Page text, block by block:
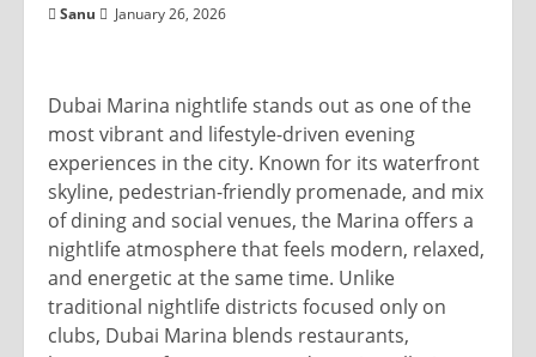
Sanu January 26, 2026
Dubai Marina nightlife stands out as one of the
most vibrant and lifestyle-driven evening
experiences in the city. Known for its waterfront
skyline, pedestrian-friendly promenade, and mix
of dining and social venues, the Marina offers a
nightlife atmosphere that feels modern, relaxed,
and energetic at the same time. Unlike
traditional nightlife districts focused only on
clubs, Dubai Marina blends restaurants,